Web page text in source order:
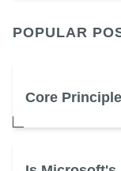
POPULAR
Core